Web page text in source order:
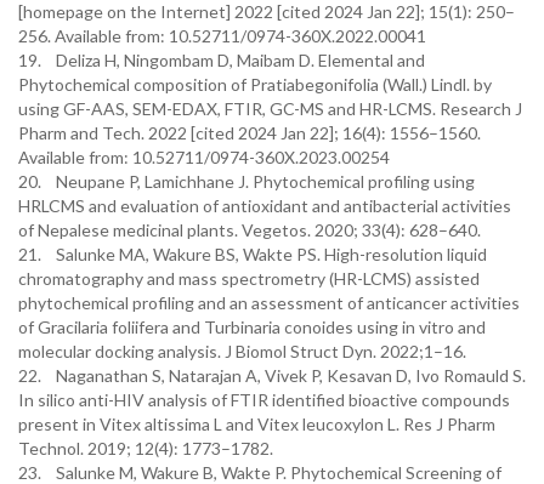
[homepage on the Internet] 2022 [cited 2024 Jan 22]; 15(1): 250–
256. Available from: 10.52711/0974-360X.2022.00041
19. Deliza H, Ningombam D, Maibam D. Elemental and
Phytochemical composition of Pratiabegonifolia (Wall.) Lindl. by
using GF-AAS, SEM-EDAX, FTIR, GC-MS and HR-LCMS. Research J
Pharm and Tech. 2022 [cited 2024 Jan 22]; 16(4): 1556–1560.
Available from: 10.52711/0974-360X.2023.00254
20. Neupane P, Lamichhane J. Phytochemical profiling using
HRLCMS and evaluation of antioxidant and antibacterial activities
of Nepalese medicinal plants. Vegetos. 2020; 33(4): 628–640.
21. Salunke MA, Wakure BS, Wakte PS. High-resolution liquid
chromatography and mass spectrometry (HR-LCMS) assisted
phytochemical profiling and an assessment of anticancer activities
of Gracilaria foliifera and Turbinaria conoides using in vitro and
molecular docking analysis. J Biomol Struct Dyn. 2022;1–16.
22. Naganathan S, Natarajan A, Vivek P, Kesavan D, Ivo Romauld S.
In silico anti-HIV analysis of FTIR identified bioactive compounds
present in Vitex altissima L and Vitex leucoxylon L. Res J Pharm
Technol. 2019; 12(4): 1773–1782.
23. Salunke M, Wakure B, Wakte P. Phytochemical Screening of